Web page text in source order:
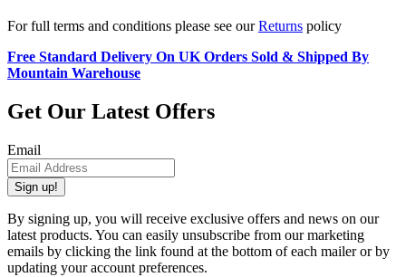
For full terms and conditions please see ourReturns policy
Free Standard Delivery On UK Orders Sold & Shipped By
Mountain Warehouse
Get Our Latest Offers
Email
Sign up!
By signing up, you will receive exclusive offers and news on our
latest products. You can easily unsubscribe from our marketing
emails by clicking the link found at the bottom of each mailer or by
updating your account preferences.